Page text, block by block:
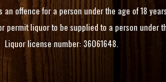
an offence for a person under the age of 18
permit liquor to be supplied to a person under
Liquor license number: 36061648.